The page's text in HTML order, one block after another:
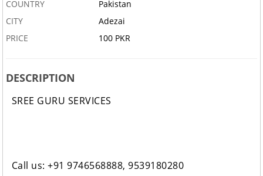
COUNTRY
Pakistan
CITY
Adezai
PRICE
100 PKR
DESCRIPTION
SREE GURU SERVICES
Call us: +91 9746568888, 9539180280